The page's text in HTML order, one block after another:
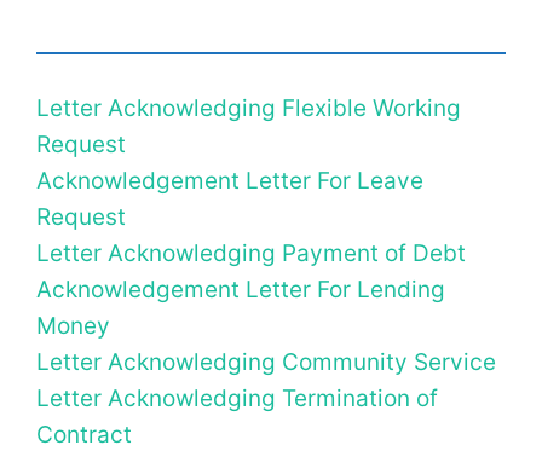
Letter Acknowledging Flexible Working
Request
Acknowledgement Letter For Leave
Request
Letter Acknowledging Payment of Debt
Acknowledgement Letter For Lending
Money
Letter Acknowledging Community Service
Letter Acknowledging Termination of
Contract